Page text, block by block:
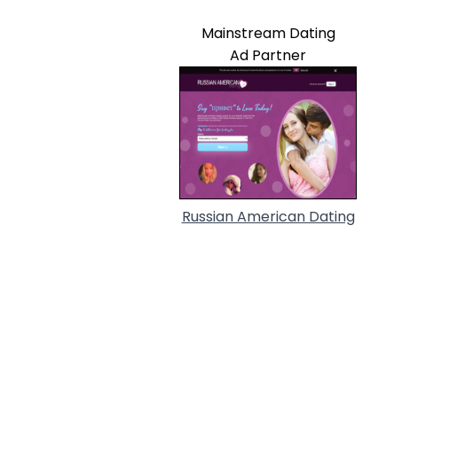
Mainstream Dating
Ad Partner
Russian American Dating